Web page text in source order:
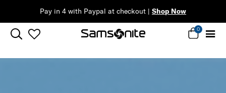
Complimentary Standard Metro Delivery
0